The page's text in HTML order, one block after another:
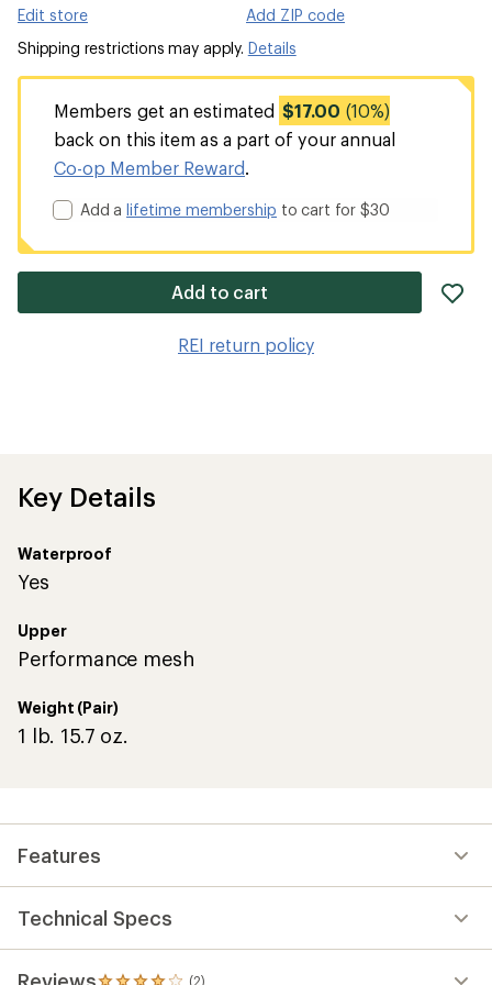
Edit store
Add ZIP code
Shipping restrictions may apply. Details
Members get an estimated $17.00 (10%)
back on this item as a part of your annual
Co-op Member Reward.
Add alifetime membership to cart for $30
Add to cart
REI return policy
Key Details
Waterproof
Yes
Upper
Performance mesh
Weight (Pair)
1 lb. 15.7 oz.
Features
Technical Specs
(2)